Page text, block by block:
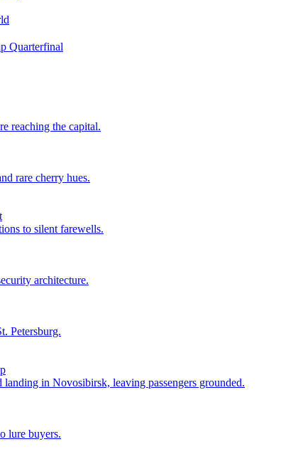
Quarterfinal
reaching the capital.
rare cherry hues.
to silent farewells.
architecture.
Petersburg.
in Novosibirsk, leaving passengers grounded.
lure buyers.